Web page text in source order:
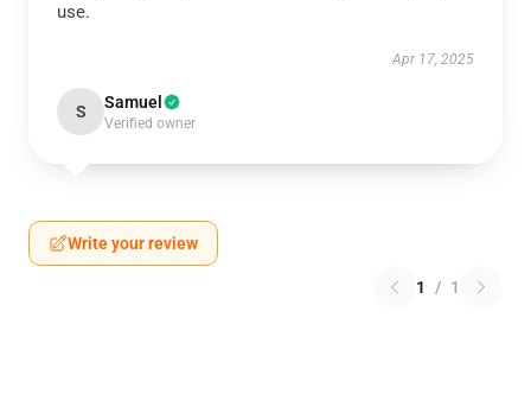
use.
Apr 17, 2025
S Samuel
Verified owner
Write your review
1 / 1